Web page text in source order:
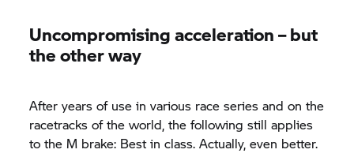
Uncompromising acceleration – but
the other way
After years of use in various race series and on the
racetracks of the world, the following still applies
to the M brake: Best in class. Actually, even better.